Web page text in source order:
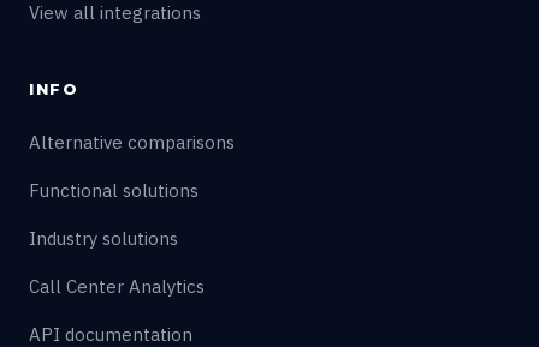
View all integrations
INFO
Alternative comparisons
Functional solutions
Industry solutions
Call Center Analytics
API documentation